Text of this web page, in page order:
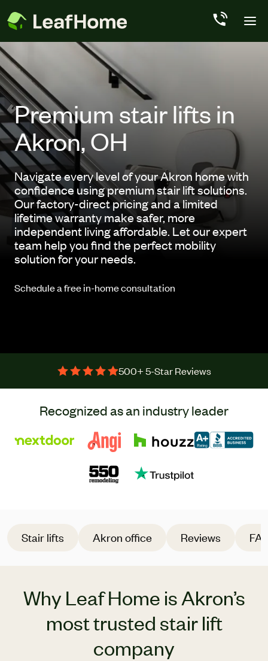
Premium stair lifts in
Akron, OH
Navigate every level of your Akron home with
confidence using premium stair lift solutions.
Our factory-direct pricing and a limited
lifetime warranty make safer, more
independent living affordable. Let our expert
team help you find the perfect mobility
solution for your needs.
Schedule a free in-home consultation
500+ 5-Star Reviews
Recognized as an industry leader
Stair lifts Akron office Reviews
Why Leaf Home is Akron’s
most trusted stair lift
company